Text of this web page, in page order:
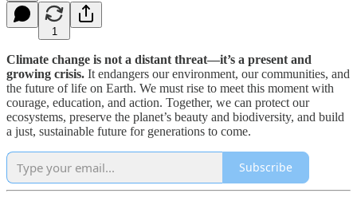
1
Climate change is not a distant threat—it’s a present and
growing crisis. It endangers our environment, our communities, and
the future of life on Earth. We must rise to meet this moment with
courage, education, and action. Together, we can protect our
ecosystems, preserve the planet’s beauty and biodiversity, and build
a just, sustainable future for generations to come.
Subscribe